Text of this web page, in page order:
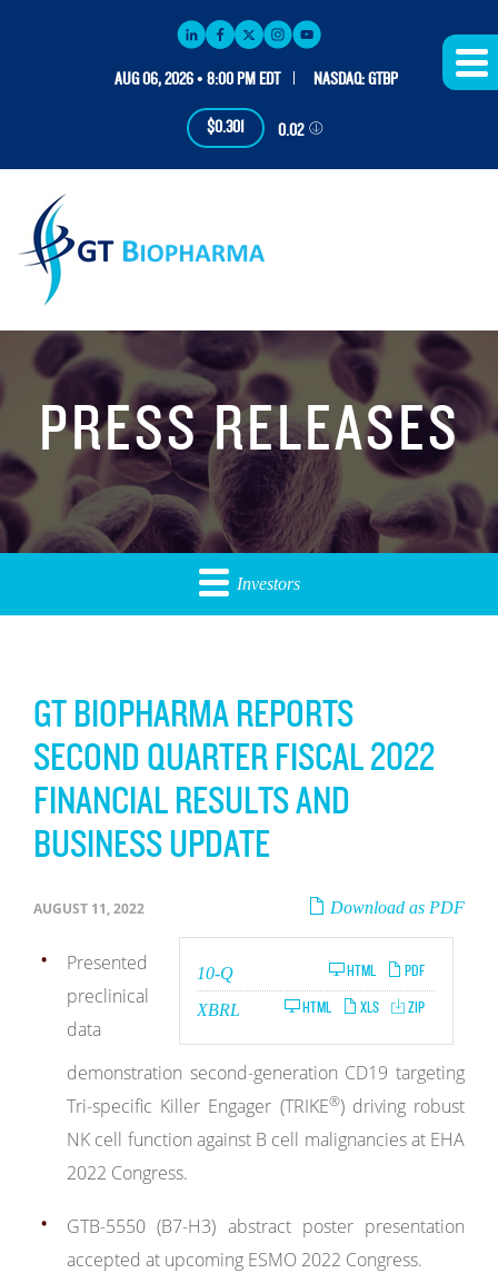
AUG 06, 2026 • 8:00 PM EDT NASDAQ: GTBP
$0.301 0.02
PRESS RELEASES
Investors
GT BIOPHARMA REPORTS
SECOND QUARTER FISCAL 2022
FINANCIAL RESULTS AND
BUSINESS UPDATE
Download as PDF
AUGUST 11, 2022
PDF
HTML
10-QFiling
ZIP
XLS
HTML
XBRL
Presented
preclinical
data
demonstration second-generation CD19 targeting
Tri-specific Killer Engager (TRIKE®) driving robust
NK cell function against B cell malignancies at EHA
2022 Congress.
GTB-5550 (B7-H3) abstract poster presentation
accepted at upcoming ESMO 2022 Congress.